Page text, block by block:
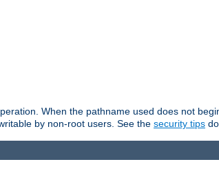
When the pathname used does not
by non-root users. See the security tips